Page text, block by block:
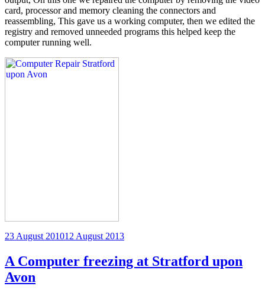
card, processor and memory cleaning the connectors and
reassembling, This gave us a working computer, then we edited the
registry and removed unneeded programs this helped keep the
computer running well.
Posted
23 August 201012 August 2013
A Computer freezing at Stratford upon
Avon